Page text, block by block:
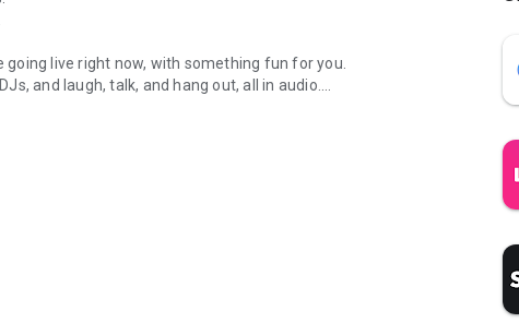
live right now, with something fun for you.
and laugh, talk, and hang out, all in audio.
novels with no screen needed.